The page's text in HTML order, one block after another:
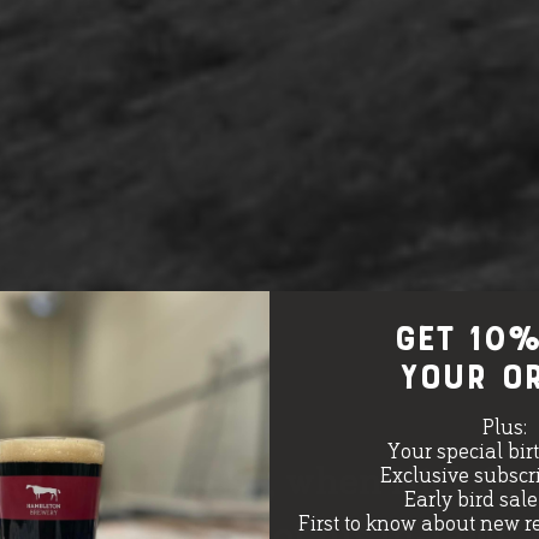
born in 1991, when Nick
GET
your
Plus:
Your special
Exclusive
Early bird
First to know about new